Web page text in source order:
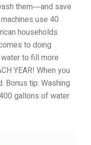
them―and save
use 40
households
to doing
to fill more
YEAR! When you
Bonus tip: Washing
gallons of water